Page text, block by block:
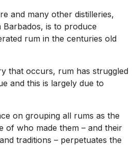
and many other distilleries,
is to produce
rum in the centuries old
that occurs, rum has struggled
and this is largely due to
on grouping all rums as the
of who made them – and their
traditions – perpetuates the